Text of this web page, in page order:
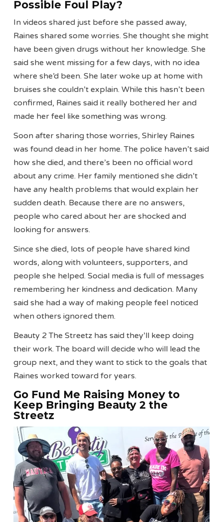
Possible Foul Play?
In videos shared just before she passed away,
Raines shared some worries. She thought she might
have been given drugs without her knowledge. She
said she went missing for a few days, with no idea
where she’d been. She later woke up at home with
bruises she couldn’t explain. While this hasn’t been
confirmed, Raines said it really bothered her and
made her feel like something was wrong.
Soon after sharing those worries, Shirley Raines
was found dead in her home. The police haven’t said
how she died, and there’s been no official word
about any crime. Her family mentioned she didn’t
have any health problems that would explain her
sudden death. Because there are no answers,
people who cared about her are shocked and
looking for answers.
Since she died, lots of people have shared kind
words, along with volunteers, supporters, and
people she helped. Social media is full of messages
remembering her kindness and dedication. Many
said she had a way of making people feel noticed
when others ignored them.
Beauty 2 The Streetz has said they’ll keep doing
their work. The board will decide who will lead the
group next, and they want to stick to the goals that
Raines worked toward for years.
Go Fund Me Raising Money to
Keep Bringing Beauty 2 the
Streetz